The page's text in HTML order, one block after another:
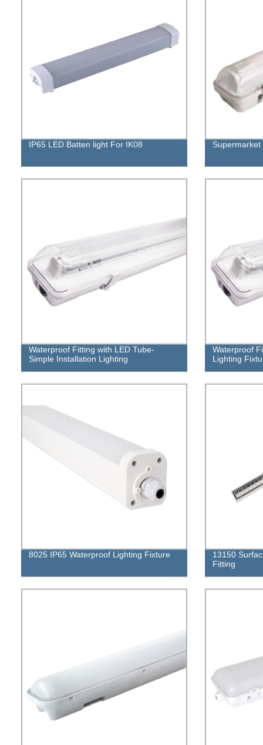
IP65 LED Batten light For IK08 Supermarket
Waterproof Fitting with LED Tube-
Simple Installation Lighting
Waterproof
Lighting
8025 IP65 Waterproof Lighting Fixture
13150
Fitting